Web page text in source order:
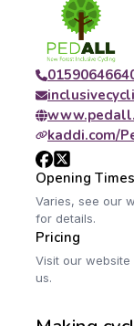
kaddi.com/
Opening Times
Varies, see our
for details.
Pricing
Visit our
us.